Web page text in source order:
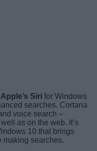
Siri for Windows
searches. Cortana
voice search –
as on the web. It’s
10 that brings
making searches.